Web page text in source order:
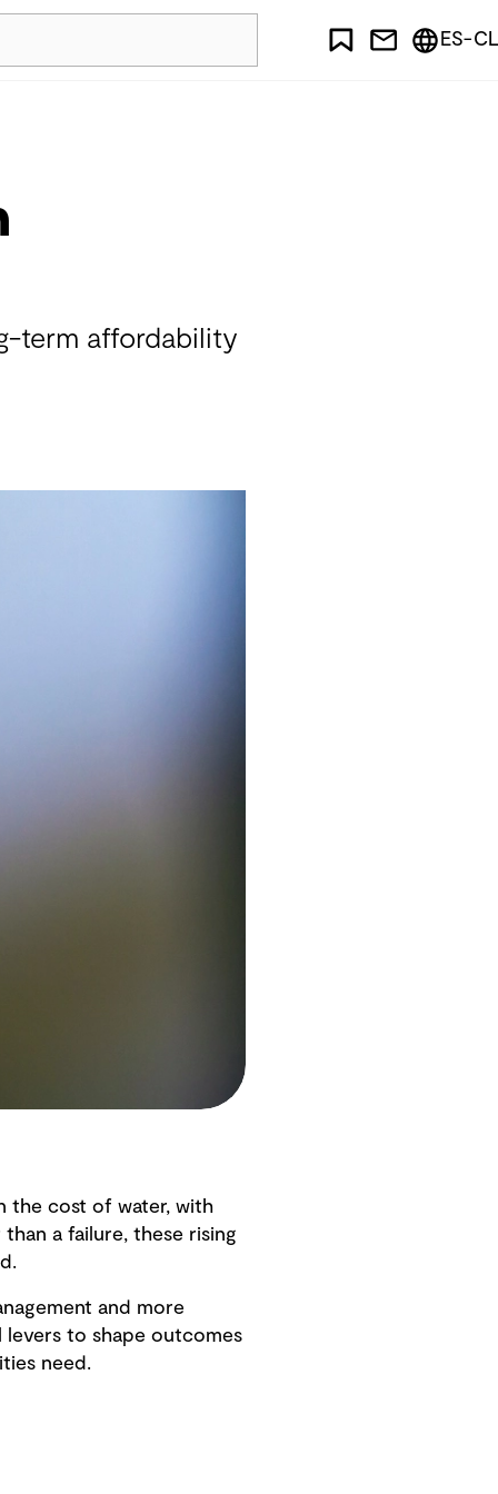
ES-CL
term affordability
the cost of water, with
a failure, these rising
and more
levers to shape outcomes
need.